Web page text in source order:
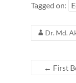
Tagged on:
Dr. Md.
← First